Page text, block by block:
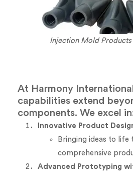
Injection Mold Products
At Harmony
capabilities extend
components. We excel
Innovative Product
Bringing ideas to life
comprehensive
Advanced Prototyping